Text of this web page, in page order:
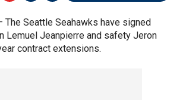
The Seattle Seahawks have signed
Lemuel Jeanpierre and safety Jeron
contract extensions.